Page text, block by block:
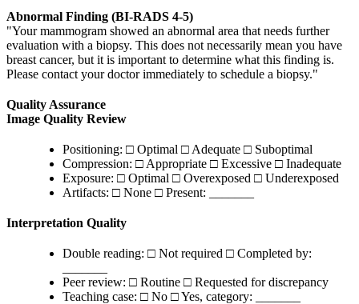
Abnormal Finding (BI-RADS 4-5)
"Your mammogram showed an abnormal area that needs further
evaluation with a biopsy. This does not necessarily mean you have
breast cancer, but it is important to determine what this finding is.
Please contact your doctor immediately to schedule a biopsy."
Quality Assurance
Image Quality Review
Positioning: □ Optimal □ Adequate □ Suboptimal
Compression: □ Appropriate □ Excessive □ Inadequate
Exposure: □ Optimal □ Overexposed □ Underexposed
Artifacts: □ None □ Present: _______
Interpretation Quality
Double reading: □ Not required □ Completed by:
Peer review: □ Routine □ Requested for discrepancy
Teaching case: □ No □ Yes, category: _______